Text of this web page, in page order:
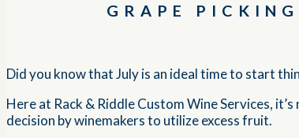
GRAPE
Did you know that July is an ideal time to start
Here at Rack & Riddle Custom Wine Services,
decision by winemakers to utilize excess fruit.